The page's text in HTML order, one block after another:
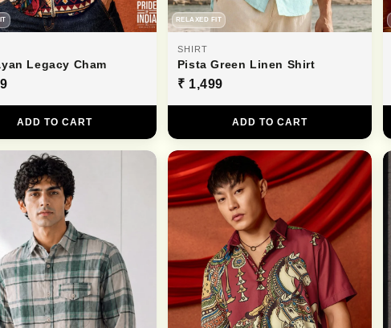
Legacy Cham
ADD TO CART
RELAXED FIT
SHIRT
Pista Green Linen Shirt
₹ 1,499
ADD TO CART